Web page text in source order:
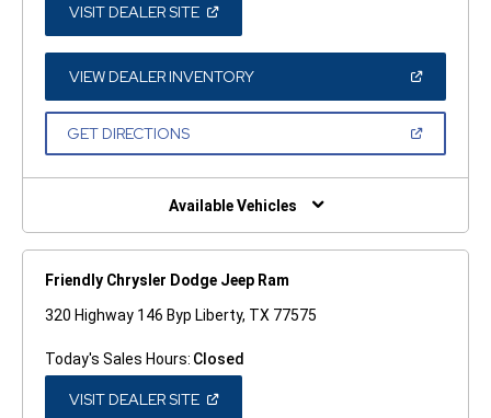
VISIT DEALER SITE(OPEN
A
NEW
WINDOW)
VIEW DEALER INVENTORY(OPEN
A
GET DIRECTIONS(OPEN
NEW
Available Vehicles
Friendly Chrysler Dodge Jeep Ram
320 Highway 146 Byp Liberty, TX 77575
Today's Sales Hours: Closed
VISIT DEALER SITE(OPEN